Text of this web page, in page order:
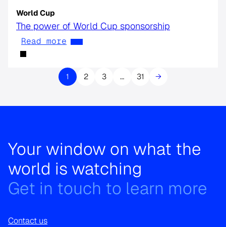
World Cup
The power of World Cup sponsorship
Read more
1 2 3 … 31 →
Your window on what the
world is watching
Get in touch to learn more
Contact us